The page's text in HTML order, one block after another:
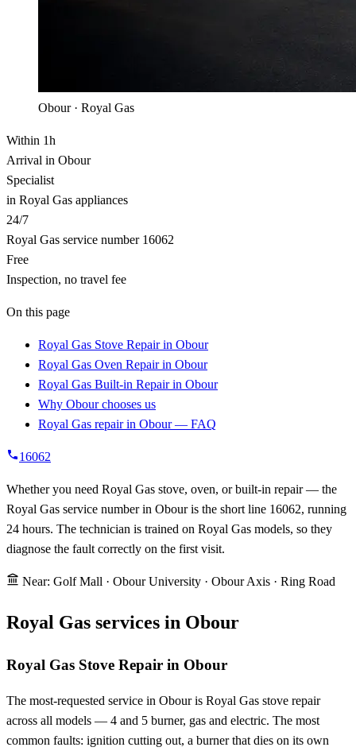
Obour · Royal Gas
Within 1h
Arrival in Obour
Specialist
in Royal Gas appliances
24/7
Royal Gas service number 16062
Free
Inspection, no travel fee
On this page
Royal Gas Stove Repair in Obour
Royal Gas Oven Repair in Obour
Royal Gas Built-in Repair in Obour
Why Obour chooses us
Royal Gas repair in Obour — FAQ
16062
Whether you need Royal Gas stove, oven, or built-in repair — the
Royal Gas service number in Obour is the short line 16062, running
24 hours. The technician is trained on Royal Gas models, so they
diagnose the fault correctly on the first visit.
Near: Golf Mall · Obour University · Obour Axis · Ring Road
Royal Gas services in Obour
Royal Gas Stove Repair in Obour
The most-requested service in Obour is Royal Gas stove repair
across all models — 4 and 5 burner, gas and electric. The most
common faults: ignition cutting out, a burner that dies on its own